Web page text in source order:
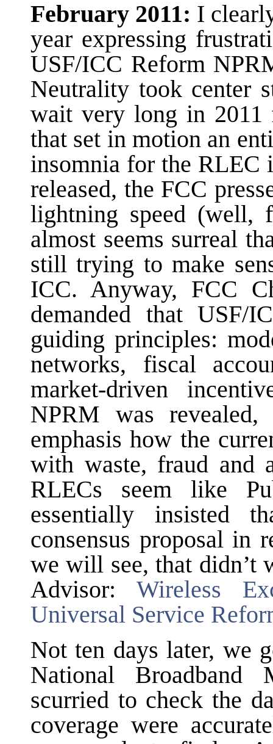
February 2011: I
year expressing
USF/ICC Reform
Neutrality took center
wait very long in 2011
that set in motion an
insomnia for the RLEC
released, the FCC
lightning speed (well,
almost seems surreal
still trying to make
ICC. Anyway, FCC
demanded that USF/
guiding principles:
networks, fiscal
market-driven
NPRM was revealed,
emphasis how the
with waste, fraud and
RLECs seem like
essentially insisted
consensus proposal in
we will see, that
Advisor: Wireless
Universal Service
Not ten days later, we
National Broadband
scurried to check the
coverage were